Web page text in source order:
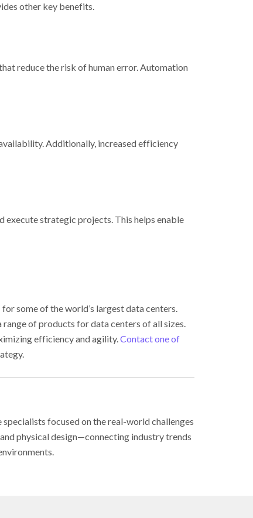
other key benefits.
reduce the risk of human error. Automation
Additionally, increased efficiency
execute strategic projects. This helps enable
some of the world’s largest data centers.
of products for data centers of all sizes.
efficiency and agility.Contact one of
focused on the real-world challenges
physical design—connecting industry trends